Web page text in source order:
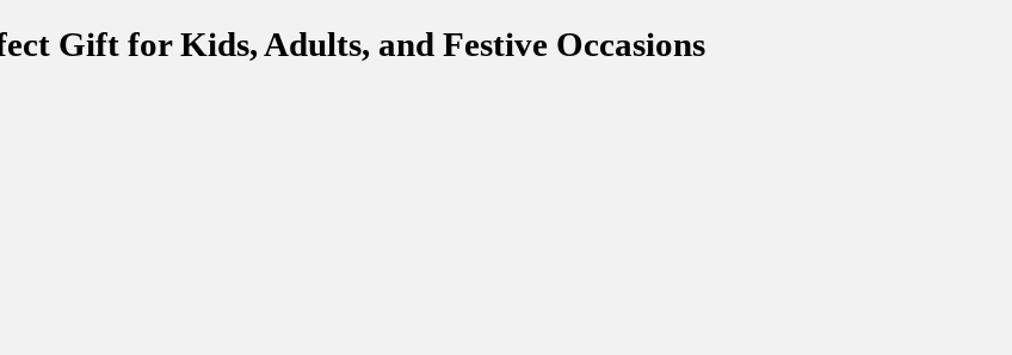
Gift for Kids, Adults, and Festive Occasions